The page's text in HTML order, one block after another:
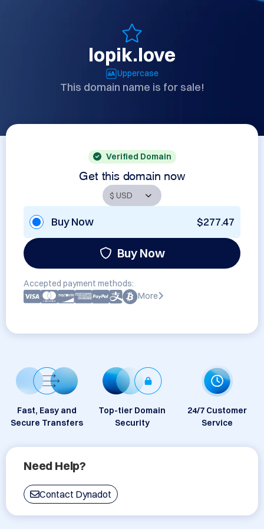
lopik.love
Uppercase
This domain name is for sale!
Verified Domain
Get this domain now
Buy Now $277.47
Buy Now
Accepted payment methods:
More
Fast, Easy and
Secure Transfers
Top-tier Domain
Security
24/7 Customer
Service
Need Help?
Contact Dynadot